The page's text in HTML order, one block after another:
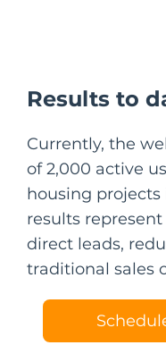
Results to
Currently, the
of 2,000 active
housing projects
results
direct leads,
traditional sales